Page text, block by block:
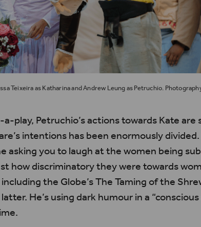
Teixeira as Katharina and Andrew Leung as Petruchio.
play, Petruchio’s actions towards Kate
intentions has been enormously
asking you to laugh at the women being
how discriminatory they were towards
the Globe’sTheTaming of the
He’susing darkhumourin a